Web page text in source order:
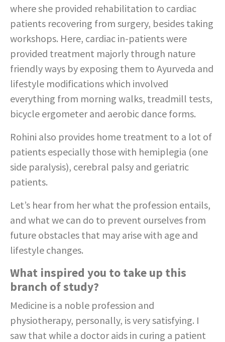
where she provided rehabilitation to cardiac
patients recovering from surgery, besides taking
workshops. Here, cardiac in-patients were
provided treatment majorly through nature
friendly ways by exposing them to Ayurveda and
lifestyle modifications which involved
everything from morning walks, treadmill tests,
bicycle ergometer and aerobic dance forms.
Rohini also provides home treatment to a lot of
patients especially those with hemiplegia (one
side paralysis), cerebral palsy and geriatric
patients.
Let’s hear from her what the profession entails,
and what we can do to prevent ourselves from
future obstacles that may arise with age and
lifestyle changes.
What inspired you to take up this
branch of study?
Medicine is a noble profession and
physiotherapy, personally, is very satisfying. I
saw that while a doctor aids in curing a patient